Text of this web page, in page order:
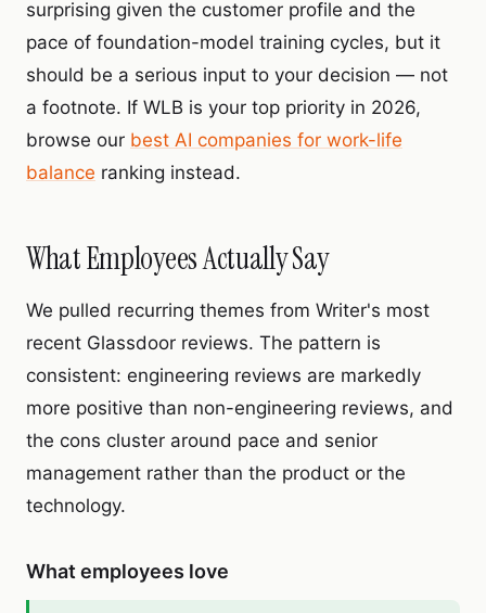
surprising given the customer profile and the
pace of foundation-model training cycles, but it
should be a serious input to your decision — not
a footnote. If WLB is your top priority in 2026,
browse our best AI companies for work-life
balance ranking instead.
What Employees Actually Say
We pulled recurring themes from Writer's most
recent Glassdoor reviews. The pattern is
consistent: engineering reviews are markedly
more positive than non-engineering reviews, and
the cons cluster around pace and senior
management rather than the product or the
technology.
What employees love